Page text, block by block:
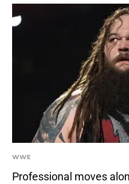
WWE
Professional moves